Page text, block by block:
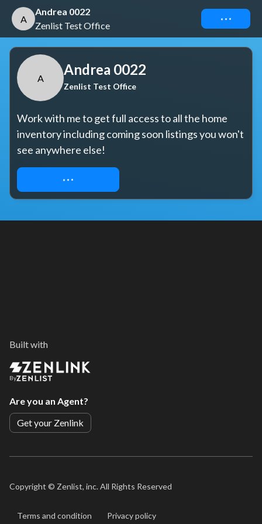
A
Andrea 0022
Zenlist Test Office
Connect
A
Andrea 0022
Zenlist Test Office
Work with me to get full access to all the home
inventory including coming soon listings you won't
see anywhere else!
REQUEST ACCESS
Built with
By
Are you an Agent?
Get your Zenlink
Copyright © Zenlist, inc. All Rights Reserved
Terms and condition Privacy policy